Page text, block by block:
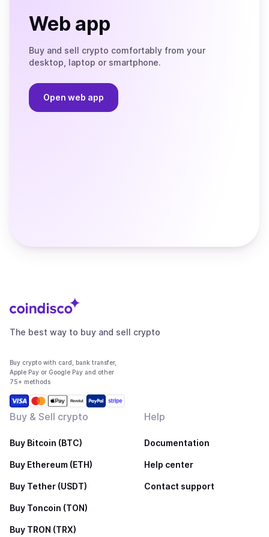
Web app
Buy and sell crypto comfortably from your
desktop, laptop or smartphone.
Open web app
The best way to buy and sell crypto
Buy crypto with card, bank transfer,
Apple Pay or Google Pay and other
75+ methods
Buy & Sell crypto
Buy Bitcoin (BTC)
Buy Ethereum (ETH)
Buy Tether (USDT)
Buy Toncoin (TON)
Buy TRON (TRX)
Help
Documentation
Help center
Contact support